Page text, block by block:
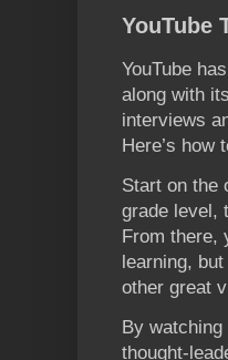
YouTube
YouTube
along with
interviews
Here’s how
Start on the
grade level,
From there,
learning,
other great
By
thought-